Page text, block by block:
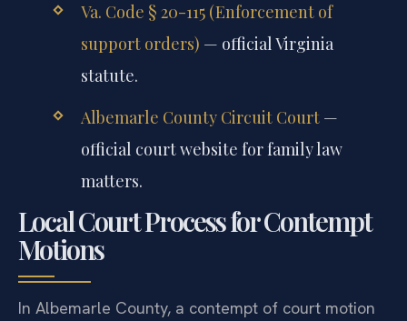
Va. Code § 20-115 (Enforcement of
support orders) — official Virginia
statute.
Albemarle County Circuit Court—
official court website for family law
matters.
Local Court Process for Contempt
Motions
In Albemarle County, a contempt of court motion